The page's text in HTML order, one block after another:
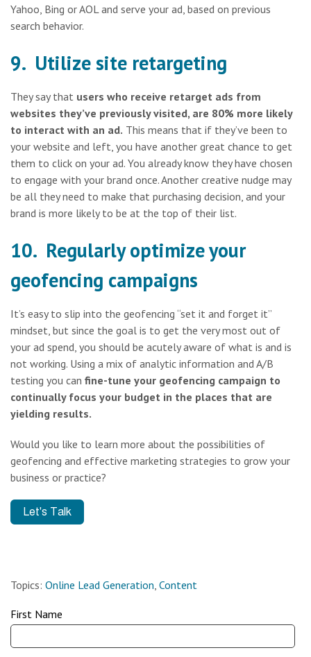
Yahoo, Bing or AOL and serve your ad, based on previous
search behavior.
9. Utilize site retargeting
They say that users who receive retarget ads from
websites they’ve previously visited, are 80% more likely
to interact with an ad. This means that if they’ve been to
your website and left, you have another great chance to get
them to click on your ad. You already know they have chosen
to engage with your brand once. Another creative nudge may
be all they need to make that purchasing decision, and your
brand is more likely to be at the top of their list.
10. Regularly optimize your
geofencing campaigns
It’s easy to slip into the geofencing “set it and forget it”
mindset, but since the goal is to get the very most out of
your ad spend, you should be acutely aware of what is and is
not working. Using a mix of analytic information and A/B
testing you can fine-tune your geofencing campaign to
continually focus your budget in the places that are
yielding results.
Would you like to learn more about the possibilities of
geofencing and effective marketing strategies to grow your
business or practice?
Topics: Online Lead Generation Content
First Name